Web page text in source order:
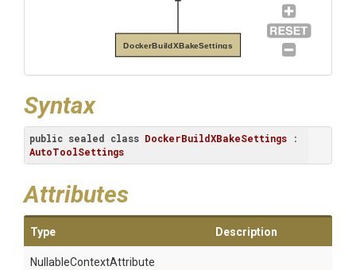
DockerBuildXBakeSettings
Syntax
public sealed class DockerBuildXBakeSettings
AutoToolSettings
Attributes
Type Description
NullableContextAttribute